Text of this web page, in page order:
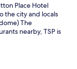
Place Hotel
the city and locals
The
nearby, TSP is